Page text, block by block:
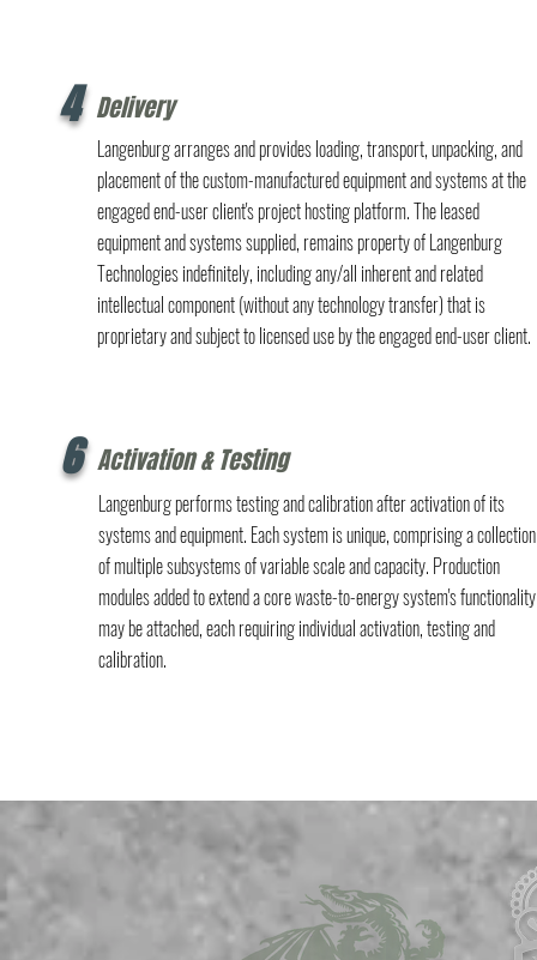
4 Delivery
Langenburg arranges and provides loading, transport, unpacking, and
placement of the custom-manufactured equipment and systems at the
engaged end-user client's project hosting platform. The leased
equipment and systems supplied, remains property of Langenburg
Technologies indefinitely, including any/all inherent and related
intellectual component (without any technology transfer) that is
proprietary and subject to licensed use by the engaged end-user client.
6 Activation & Testing
Langenburg performs testing and calibration after activation of its
systems and equipment. Each system is unique, comprising a collection
of multiple subsystems of variable scale and capacity. Production
modules added to extend a core waste-to-energy system's functionality
may be attached, each requiring individual activation, testing and
calibration.